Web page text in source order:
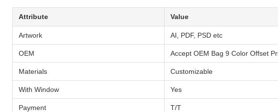
Attribute Value
Artwork AI, PDF, PSD etc
OEM Accept OEM Bag 9 Color Offset
Materials Customizable
With Window Yes
Payment T/T